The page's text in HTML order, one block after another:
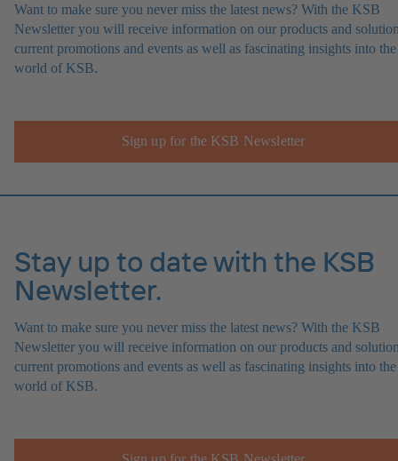
Want to make sure you never miss the latest news? With the KSB
Newsletter you will receive information on our products and
current promotions and events as well as fascinating insights into the
world of KSB.
Sign up for the KSB Newsletter
Stay up to date with the KSB
Newsletter.
Want to make sure you never miss the latest news? With the KSB
Newsletter you will receive information on our products and
current promotions and events as well as fascinating insights into the
world of KSB.